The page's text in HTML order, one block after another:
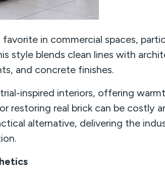
in commercial spaces,
style blends clean lines with
and concrete finishes.
inspired interiors, offering
restoring real brick can be costly
alternative, delivering the